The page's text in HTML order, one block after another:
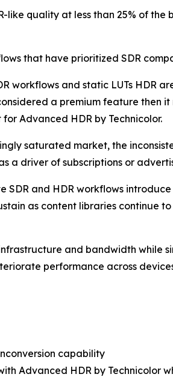
like quality at less than 25% of the
that have prioritized SDR
and static LUTs HDR
a premium feature then
Advanced HDR by Technicolor.
saturated market, the
a driver of subscriptions or
and HDR workflows
as content libraries continue
and bandwidth while
performance across
capability
Advanced HDR by Technicolor